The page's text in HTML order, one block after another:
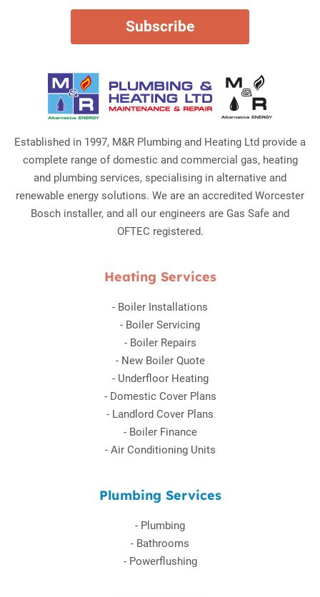
Established in 1997, M&R Plumbing and Heating Ltd provide a
complete range of domestic and commercial gas, heating
and plumbing services, specialising in alternative and
renewable energy solutions. We are an accredited Worcester
Bosch installer, and all our engineers are Gas Safe and
OFTEC registered.
Heating Services
- Boiler Installations
- Boiler Servicing
- Boiler Repairs
- New Boiler Quote
- Underfloor Heating
- Domestic Cover Plans
- Landlord Cover Plans
- Boiler Finance
- Air Conditioning Units
Plumbing Services
- Plumbing
- Bathrooms
- Powerflushing